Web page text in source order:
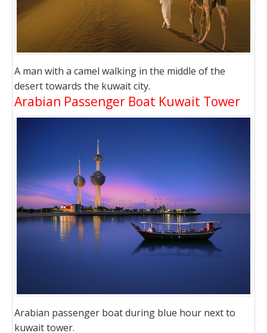
A man with a camel walking in the middle of the
desert towards the kuwait city.
Arabian Passenger Boat Kuwait Tower
Arabian passenger boat during blue hour next to
kuwait tower.